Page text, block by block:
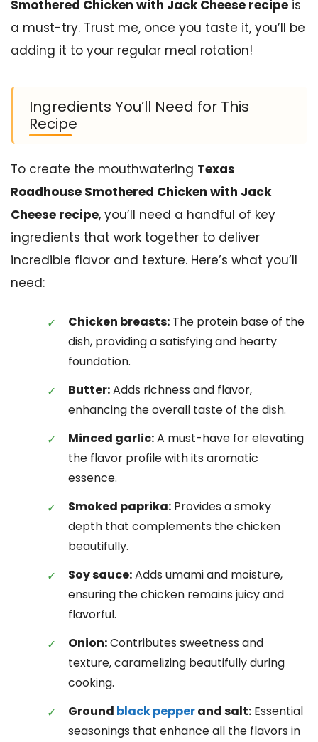
Smothered Chicken with Jack Cheese recipe is
a must-try. Trust me, once you taste it, you’ll be
adding it to your regular meal rotation!
Ingredients You’ll Need for This
Recipe
To create the mouthwatering Texas
Roadhouse Smothered Chicken with Jack
Cheese recipe, you’ll need a handful of key
ingredients that work together to deliver
incredible flavor and texture. Here’s what you’ll
need:
Chicken breasts: The protein base of the
dish, providing a satisfying and hearty
foundation.
Butter:Adds richness and flavor,
enhancing the overall taste of the dish.
Minced garlic:A must-have for elevating
the flavor profile with its aromatic
essence.
Smoked paprika: Provides a smoky
depth that complements the chicken
beautifully.
Soy sauce:Adds umami and moisture,
ensuring the chicken remains juicy and
flavorful.
Onion:Contributes sweetness and
texture, caramelizing beautifully during
cooking.
Ground black pepperand salt: Essential
seasonings that enhance all the flavors in